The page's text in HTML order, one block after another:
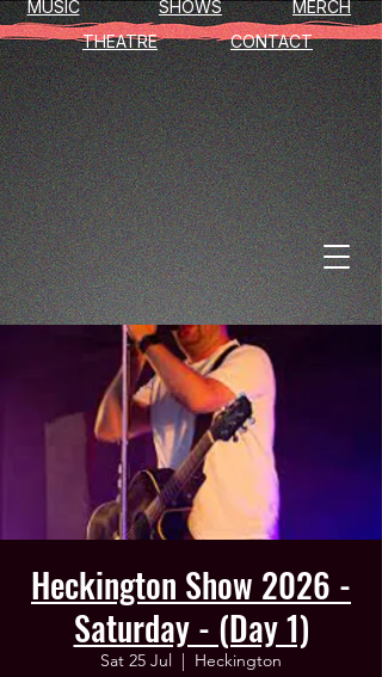
MUSIC
SHOWS
THEATRE
MERCH
CONTACT
Heckington Show 2026 -
Saturday - (Day 1)
Sat 25 Jul
  |
Heckington